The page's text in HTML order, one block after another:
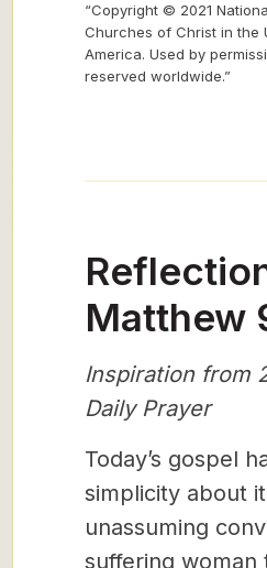
“Copyright © 2021
Churches of Christ in the
America. Used by
reserved worldwide.”
Matthew
Inspiration from
Daily Prayer
Today’s gospel
simplicity about
unassuming
suffering woman